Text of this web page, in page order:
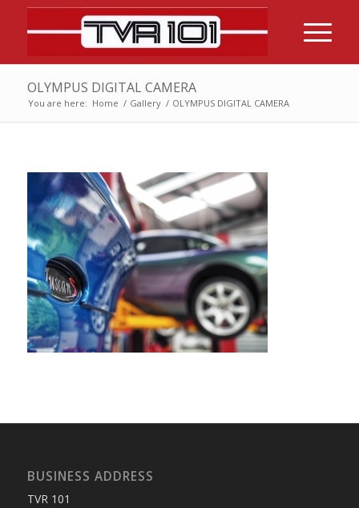
OLYMPUS DIGITAL CAMERA
You are here: Home / Gallery / OLYMPUS DIGITAL CAMERA
BUSINESS ADDRESS
TVR 101